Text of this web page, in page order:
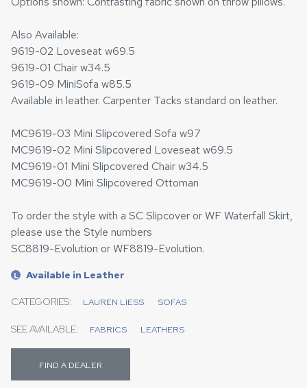
Also Available:
9619-02 Loveseat w69.5
9619-01 Chair w34.5
9619-09 MiniSofa w85.5
Available in leather. Carpenter Tacks standard on leather.
MC9619-03 Mini Slipcovered Sofa w97
MC9619-02 Mini Slipcovered Loveseat w69.5
MC9619-01 Mini Slipcovered Chair w34.5
MC9619-00 Mini Slipcovered Ottoman
To order the style with a SC Slipcover or WF Waterfall Skirt,
please use the Style numbers
SC8819-Evolution or WF8819-Evolution.
L Available in Leather
CATEGORIES: LAUREN LIESS SOFAS
SEE AVAILABLE: FABRICS LEATHERS
FIND A DEALER